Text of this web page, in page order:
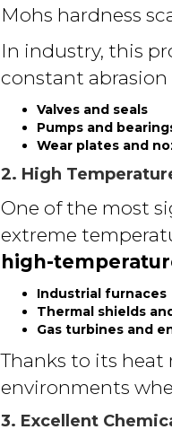
Mohs hardness
In industry, this
constant abrasion
Valves and seals
Pumps and
Wear plates and
2. High
One of the most
extreme
high-
Industrial furnaces
Thermal shields
Gas turbines and
Thanks to its heat
environments
3. Excellent